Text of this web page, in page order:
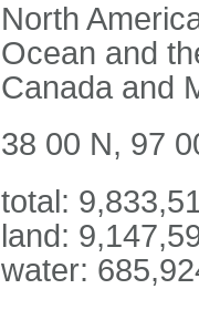
North
Ocean and
Canada and
38 00 N, 97
total:
land:
water: